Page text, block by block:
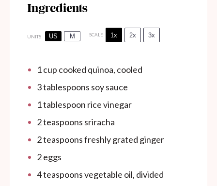
Ingredients
UNITS US M SCALE 1x 2x 3x
1cup cooked quinoa, cooled
3 tablespoons soy sauce
1 tablespoon rice vinegar
2 teaspoons sriracha
2 teaspoonsfreshly grated ginger
2eggs
4 teaspoonsvegetable oil, divided